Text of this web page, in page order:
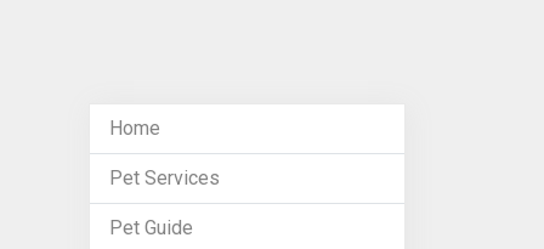
Home
Pet Services
Pet Guide